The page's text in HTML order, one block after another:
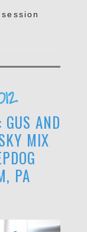
GUS AND
MIX
PA